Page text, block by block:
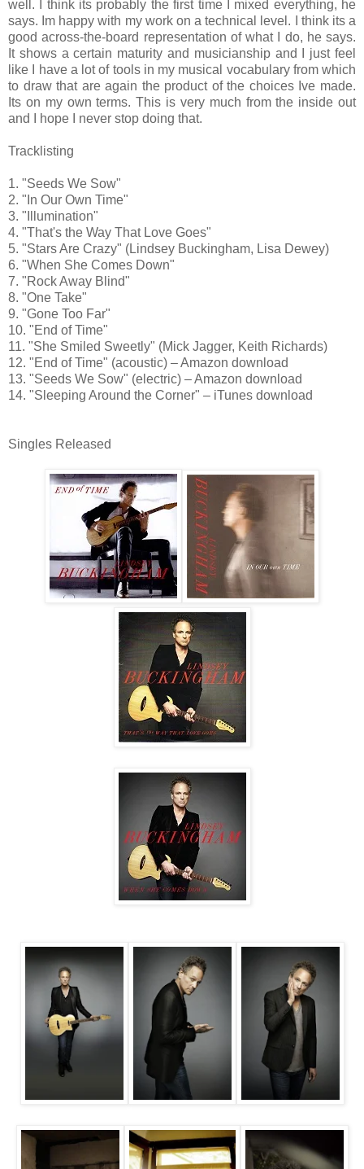
well. I think its probably the first time I mixed everything, he
says. Im happy with my work on a technical level. I think its a
good across-the-board representation of what I do, he says.
It shows a certain maturity and musicianship and I just feel
like I have a lot of tools in my musical vocabulary from which
to draw that are again the product of the choices Ive made.
Its on my own terms. This is very much from the inside out
and I hope I never stop doing that.
Tracklisting
1. "Seeds We Sow"
2. "In Our Own Time"
3. "Illumination"
4. "That's the Way That Love Goes"
5. "Stars Are Crazy" (Lindsey Buckingham, Lisa Dewey)
6. "When She Comes Down"
7. "Rock Away Blind"
8. "One Take"
9. "Gone Too Far"
10. "End of Time"
11. "She Smiled Sweetly" (Mick Jagger, Keith Richards)
12. "End of Time" (acoustic) – Amazon download
13. "Seeds We Sow" (electric) – Amazon download
14. "Sleeping Around the Corner" – iTunes download
Singles Released